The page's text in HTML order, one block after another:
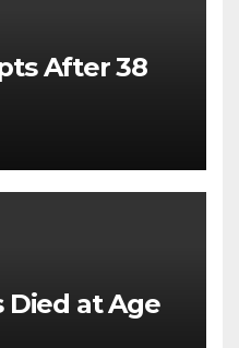
After 38
Died at Age